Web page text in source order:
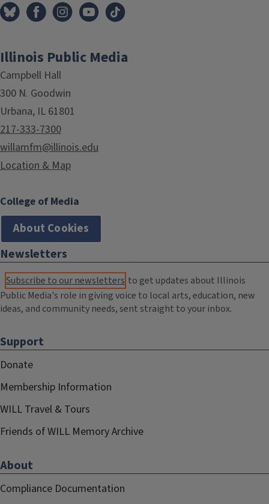
Illinois Public Media
Campbell Hall
300 N. Goodwin
Urbana, IL 61801
217-333-7300
willamfm@illinois.edu
Location & Map
College of Media
About Cookies
Newsletters
Subscribe to our newsletters to get updates about Illinois
Public Media's role in giving voice to local arts, education, new
ideas, and community needs, sent straight to your inbox.
Support
Donate
Membership Information
WILL Travel & Tours
Friends of WILL Memory Archive
About
Compliance Documentation